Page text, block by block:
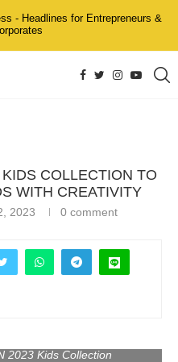
- Headlines for Entrepreneurs &
COLLECTION TO
WITH CREATIVITY
2023 0 comment
2023 Kids Collection